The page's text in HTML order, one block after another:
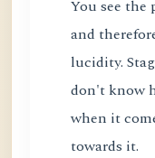
You see
and
lucidity.
don't know
when it
towards it.